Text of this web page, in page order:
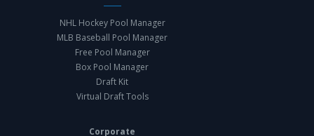
NHL Hockey Pool Manager
MLB Baseball Pool Manager
Free Pool Manager
Box Pool Manager
Draft Kit
Virtual Draft Tools
Corporate